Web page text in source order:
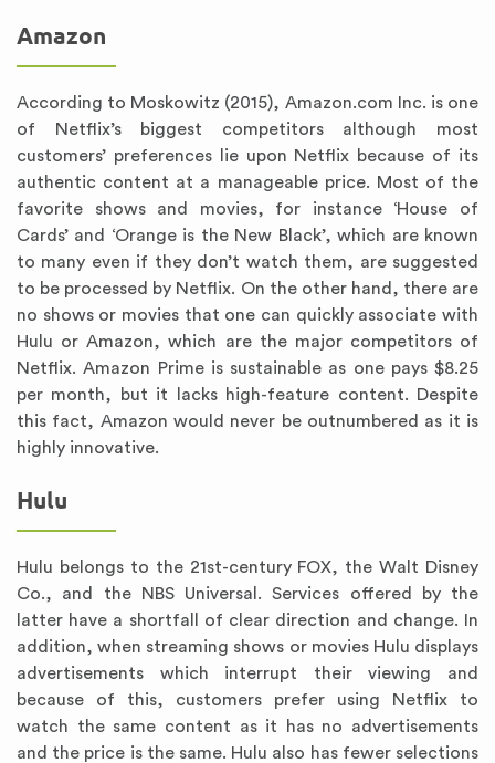
Amazon
According to Moskowitz (2015), Amazon.com Inc. is one
of Netflix’s biggest competitors although most
customers’ preferences lie upon Netflix because of its
authentic content at a manageable price. Most of the
favorite shows and movies, for instance ‘House of
Cards’ and ‘Orange is the New Black’, which are known
to many even if they don’t watch them, are suggested
to be processed by Netflix. On the other hand, there are
no shows or movies that one can quickly associate with
Hulu or Amazon, which are the major competitors of
Netflix. Amazon Prime is sustainable as one pays $8.25
per month, but it lacks high-feature content. Despite
this fact, Amazon would never be outnumbered as it is
highly innovative.
Hulu
Hulu belongs to the 21st-century FOX, the Walt Disney
Co., and the NBS Universal. Services offered by the
latter have a shortfall of clear direction and change. In
addition, when streaming shows or movies Hulu displays
advertisements which interrupt their viewing and
because of this, customers prefer using Netflix to
watch the same content as it has no advertisements
and the price is the same. Hulu also has fewer selections